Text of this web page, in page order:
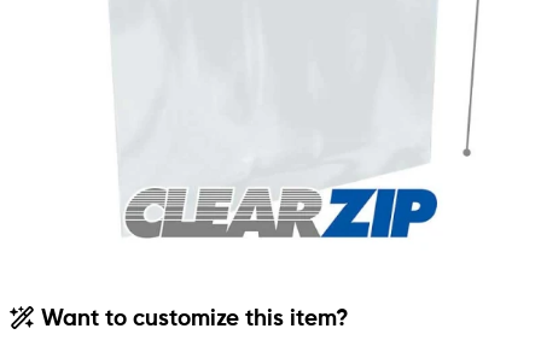
Want to customize this item?